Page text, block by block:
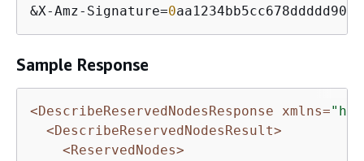
&X-Amz- Signature=0
Sample Response
<DescribeReservedNodesResponse xmlns=
<DescribeReservedNodesResult>
<ReservedNodes>